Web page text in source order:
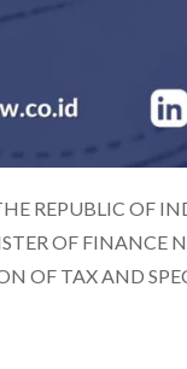
REPUBLIC OF
OF FINANCE
OF TAX AND